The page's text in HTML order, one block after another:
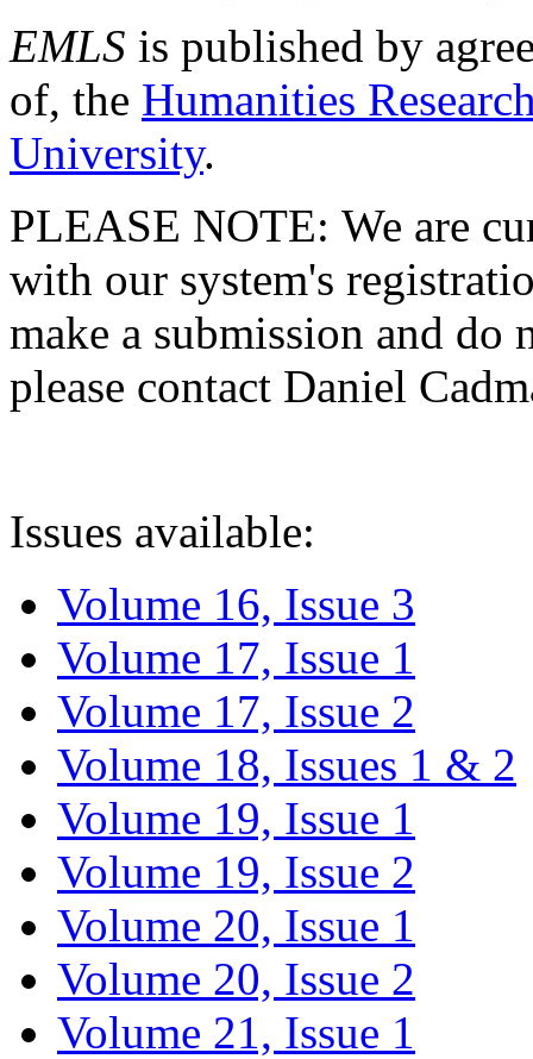
EMLS is published by
of, the Humanities
University.
PLEASE NOTE: We are
with our system's
make a submission and do
please contact Daniel
Issues available:
Volume 16, Issue 3
Volume 17, Issue 1
Volume 17, Issue 2
Volume 18, Issues 1 & 2
Volume 19, Issue 1
Volume 19, Issue 2
Volume 20, Issue 1
Volume 20, Issue 2
Volume 21, Issue 1